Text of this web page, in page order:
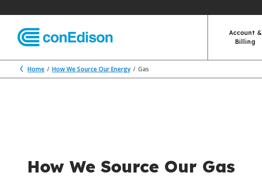
Account &
Billing
Home How We Source Our Energy Gas
How We Source Our Gas